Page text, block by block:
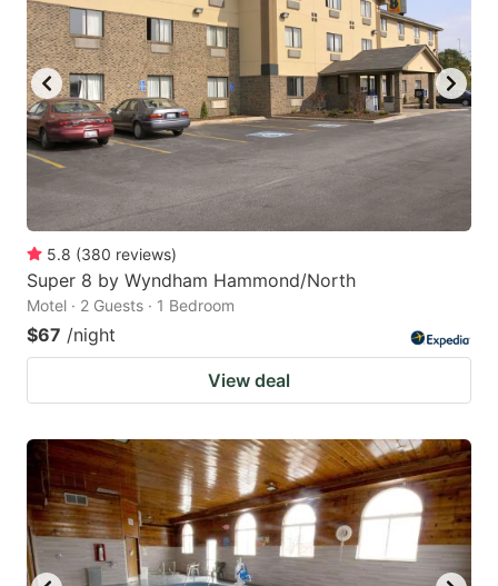
5.8 (380 reviews)
Super 8 by Wyndham Hammond/North
Motel · 2 Guests · 1 Bedroom
$67 /night
View deal